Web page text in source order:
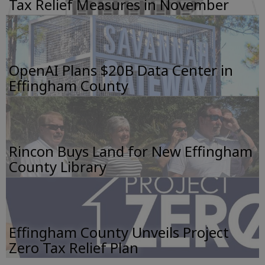
Tax Relief Measures in November
OpenAI Plans $20B Data Center in
Effingham County
Rincon Buys Land for New Effingham
County Library
Effingham County Unveils Project
Zero Tax Relief Plan